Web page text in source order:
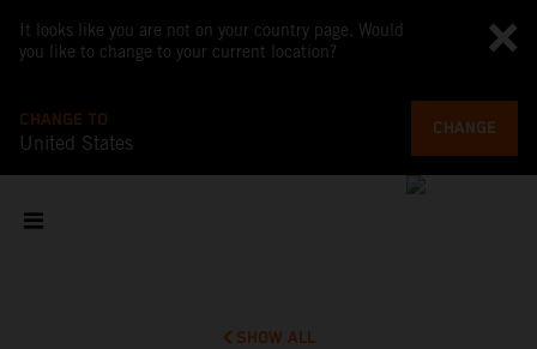
It looks like you are not on your country page. Would
you like to change to your current location?
CHANGE TO
United States
CHANGE
SHOW ALL